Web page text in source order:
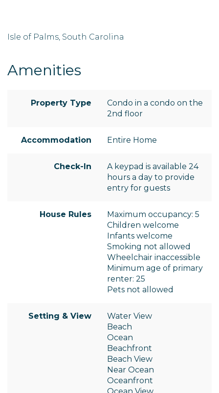
Isle of Palms, South Carolina
Amenities
Property Type
Condo in a condo on the
2nd floor
Accommodation Entire Home
Check-In
A keypad is available 24
hours a day to provide
entry for guests
House Rules
Maximum occupancy: 5
Children welcome
Infants welcome
Smoking not allowed
Wheelchair inaccessible
Minimum age of primary
renter: 25
Pets not allowed
Setting & View
Water View
Beach
Ocean
Beachfront
Beach View
Near Ocean
Oceanfront